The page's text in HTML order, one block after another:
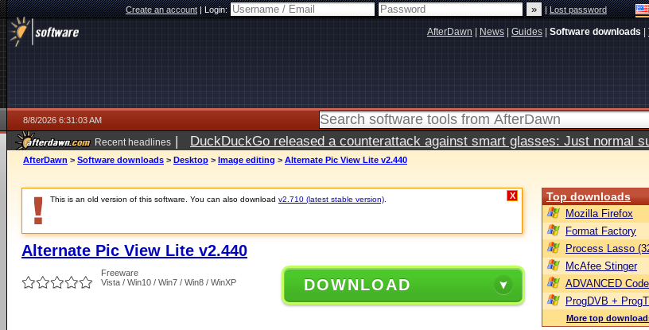
Create an account|Login: |Lost password
AfterDawn News Guides Software downloads
8/8/2026 6:31:03 AM
Recent headlines | DuckDuckGo released a counterattack against smart glasses: Just normal
AfterDawn > Software downloads > Desktop > Image editing > Alternate Pic View Lite v2.440
This is an old version of this software. You can also download v2.710 (latest stable version) X
Alternate Pic View Lite v2.440
Freeware
Vista / Win10 / Win7 / Win8 / WinXP
DOWNLOAD
Top downloads
Mozilla Firefox
Format Factory
Process Lasso
McAfee Stinger
ADVANCED
ProgDVB +
More top